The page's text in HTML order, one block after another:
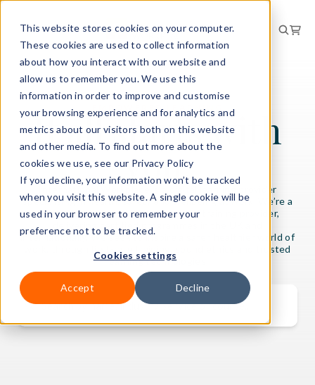
This website stores cookies on your computer.
These cookies are used to collect information
about how you interact with our website and
allow us to remember you. We use this
information in order to improve and customise
your browsing experience and for analytics and
metrics about our visitors both on this website
and other media. To find out more about the
cookies we use, see our Privacy Policy
If you decline, your information won’t be tracked
when you visit this website. A single cookie will be
used in your browser to remember your
preference not to be tracked.
Cookies settings
Accept Decline
EMPOWERED LEARNING
It all starts with
you.
International Workplace is a digital learning provider
specialising in health, safety and wellbeing at work. We’re a
leading IOSH and NEBOSH licensed training provider,
delivering certified programmes in the UK and
internationally. We seek to inspire a safer, healthier world of
work, through first-rate training, sound ethics and trusted
learning technologies.